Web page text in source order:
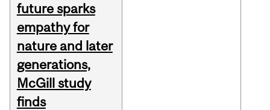
future sparks
empathy for
nature and later
generations,
McGill study
finds